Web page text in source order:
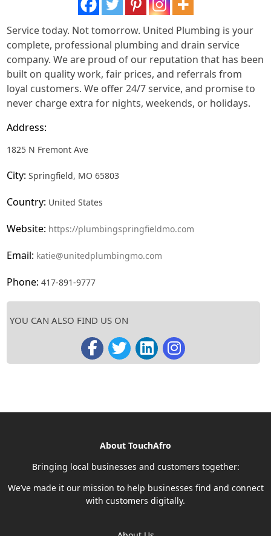
Service today. Not tomorrow. United Plumbing is your
complete, professional plumbing and drain service
company. We are proud of our reputation that has been
built on quality work, fair prices, and referrals from
loyal customers. We offer 24/7 service, and promise to
never charge extra for nights, weekends, or holidays.
Address:
1825 N Fremont Ave
City:Springfield, MO 65803
Country: United States
Website: https://plumbingspringfieldmo.com
Email: katie@unitedplumbingmo.com
Phone:417-891-9777
YOU CAN ALSO FIND US ON
About TouchAfro
Bringing local businesses and customers together:
We’ve made it our mission to help businesses find and connect
with customers digitally.